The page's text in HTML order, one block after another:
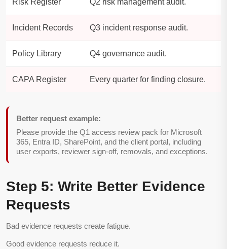
Risk Register Q2 risk management audit.
Incident Records Q3 incident response audit.
Policy Library Q4 governance audit.
CAPA Register Every quarter for finding closure.
Better request example:
Please provide the Q1 access review pack for Microsoft
365, Entra ID, SharePoint, and the client portal, including
user exports, reviewer sign-off, removals, and exceptions.
Step 5: Write Better Evidence
Requests
Bad evidence requests create fatigue.
Good evidence requests reduce it.